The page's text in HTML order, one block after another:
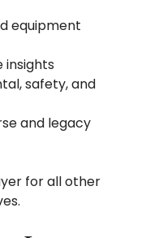
equipment
insights
safety, and
and legacy
for all other